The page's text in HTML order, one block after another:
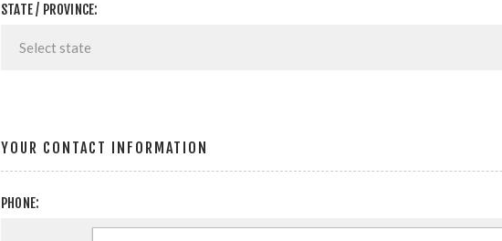
STATE / PROVINCE:
YOUR CONTACT INFORMATION
PHONE: